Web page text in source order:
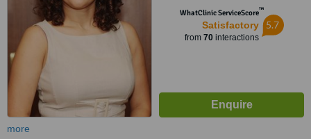
WhatClinic ServiceScore™
Satisfactory
from 70interactions
5.7
more